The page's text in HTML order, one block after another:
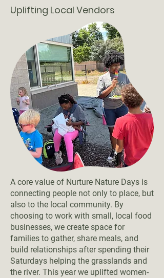
Uplifting Local Vendors
A core value of Nurture Nature Days is
connecting people not only to place, but
also to the local community. By
choosing to work with small, local food
businesses, we create space for
families to gather, share meals, and
build relationships after spending their
Saturdays helping the grasslands and
the river. This year we uplifted women-